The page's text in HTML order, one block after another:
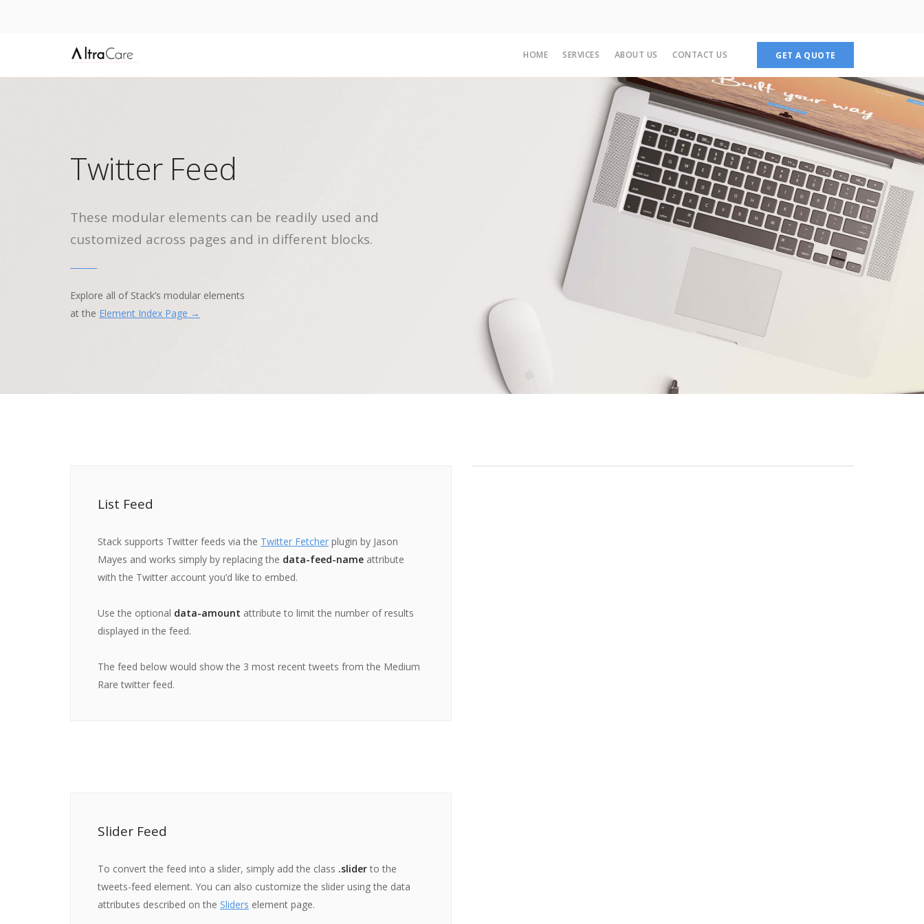
HOME SERVICES ABOUT US CONTACT US GET A QUOTE
Twitter Feed
These modular elements can be readily used and
customized across pages and in different blocks.
Explore all of Stack’s modular elements
at the Element Index Page →
List Feed
Stack supports Twitter feeds via the Twitter Fetcher plugin by Jason
Mayes and works simply by replacing the data-feed-name attribute
with the Twitter account you’d like to embed.
Use the optional data-amount attribute to limit the number of results
displayed in the feed.
The feed below would show the 3 most recent tweets from the Medium
Rare twitter feed.
Slider Feed
To convert the feed into a slider, simply add the class .sliderto the
tweets-feed element. You can also customize the slider using the data
attributes described on the Sliders element page.